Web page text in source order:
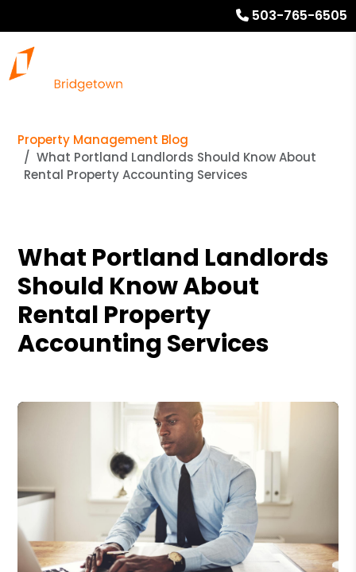
503-765-6505
Property Management Blog
What Portland Landlords Should Know About
Rental Property Accounting Services
What Portland Landlords
Should Know About
Rental Property
Accounting Services